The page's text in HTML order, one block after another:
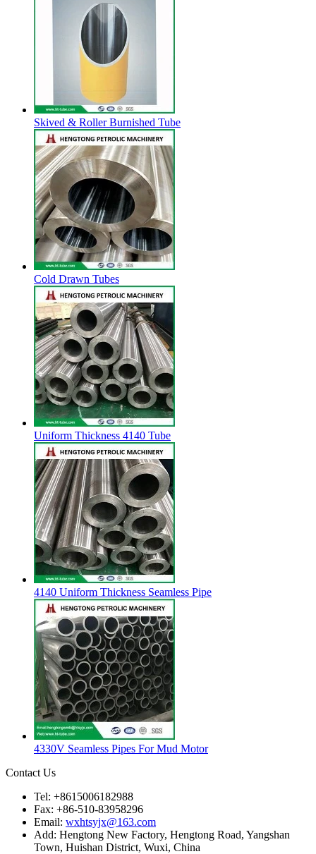
Skived & Roller Burnished Tube
Cold Drawn Tubes
Uniform Thickness 4140 Tube
4140 Uniform Thickness Seamless Pipe
4330V Seamless Pipes For Mud Motor
Contact Us
Tel: +8615006182988
Fax: +86-510-83958296
Email: wxhtsyjx@163.com
Add: Hengtong New Factory, Hengtong Road, Yangshan
Town, Huishan District, Wuxi, China